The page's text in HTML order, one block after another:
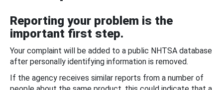
Reporting your problem is the
important first step.
Your complaint will be added to a public NHTSA database
after personally identifying information is removed.
If the agency receives similar reports from a number of